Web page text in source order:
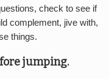
check to see if
complement, jive with,
things.
jumping.